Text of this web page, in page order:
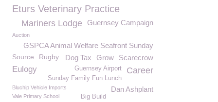
Eturs Veterinary Practice
Guernsey Campaign
Mariners Lodge
Auction
GSPCA Animal Welfare Seafront Sunday
Scarecrow
Source Grow
Dog Tax
Rugby
Eulogy Career
Guernsey Airport
Sunday Family Fun Lunch
Bluchip Vehicle Imports Dan Ashplant
Vale Primary School Big Build